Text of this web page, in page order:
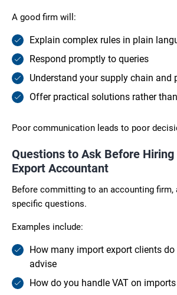
A good firm will:
Explain complex rules in plain
Respond promptly to queries
Understand your supply chain and
Offer practical solutions rather
Poor communication leads to poor
Questions to Ask Before
Export Accountant
Before committing to an accounting firm,
specific questions.
Examples include:
How many import export clients
advise
How do you handle VAT on